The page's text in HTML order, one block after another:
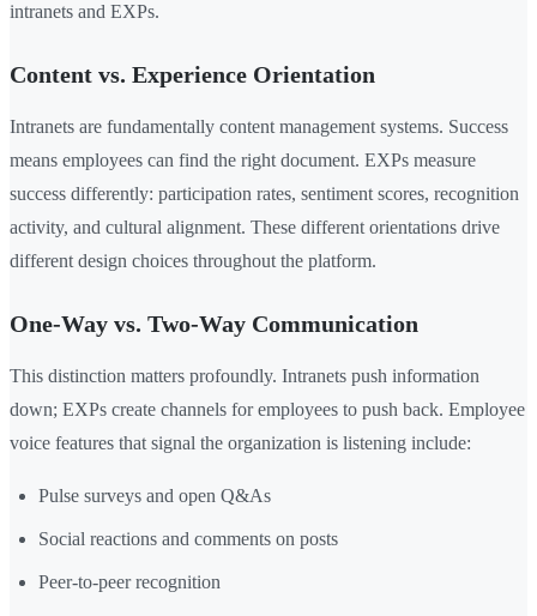
intranets and EXPs.
Content vs. Experience Orientation
Intranets are fundamentally content management systems. Success
means employees can find the right document. EXPs measure
success differently: participation rates, sentiment scores, recognition
activity, and cultural alignment. These different orientations drive
different design choices throughout the platform.
One-Way vs. Two-Way Communication
This distinction matters profoundly. Intranets push information
down; EXPs create channels for employees to push back. Employee
voice features that signal the organization is listening include:
Pulse surveys and open Q&As
Social reactions and comments on posts
Peer-to-peer recognition